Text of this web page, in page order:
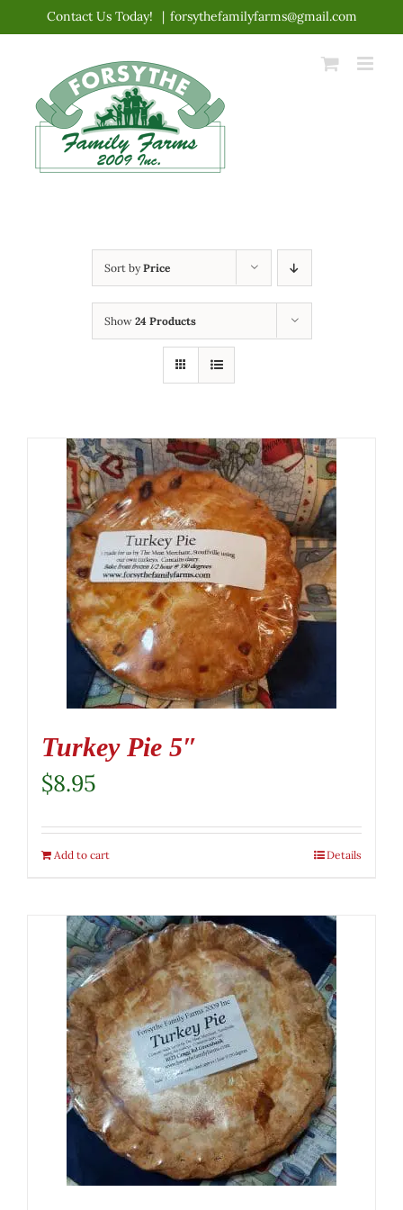
content
Contact Us Today! | forsythefamilyfarms@gmail.com
Sort byPrice
Show 24 Products
Turkey Pie 5″
$8.95
Add to cart Details